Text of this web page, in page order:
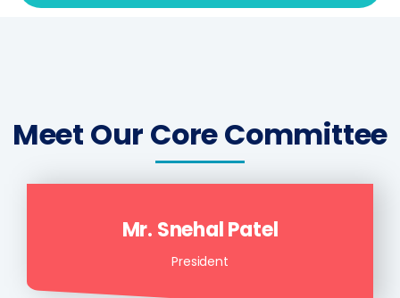
Meet Our Core Committee
Mr. Snehal Patel
President